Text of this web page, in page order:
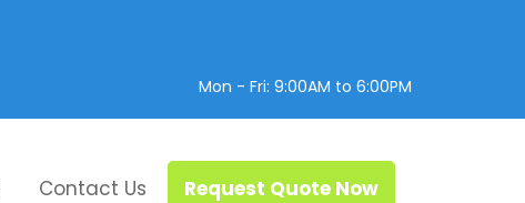
Mon - Fri: 9:00AM to 6:00PM
Contact Us Request Quote Now